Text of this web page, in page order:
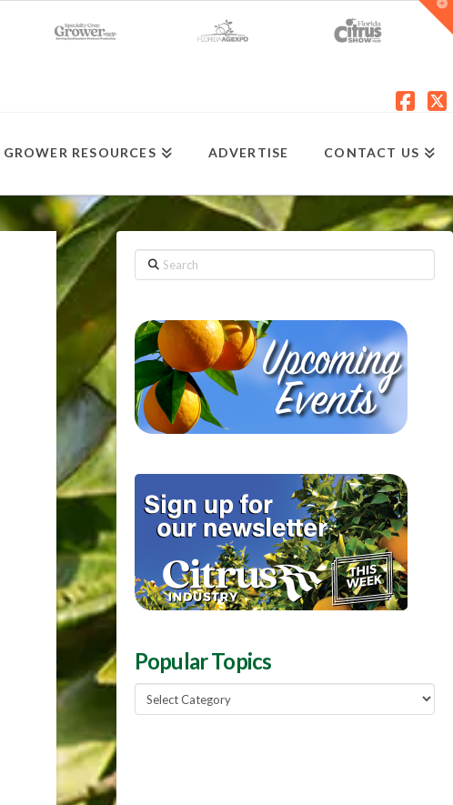
GROWER RESOURCES ADVERTISE CONTACT US
Search
Popular Topics
Popular
Topics